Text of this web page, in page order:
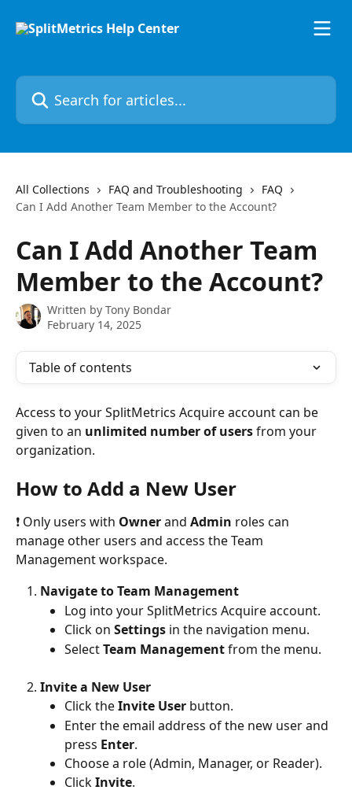
Search for articles...
All Collections FAQ and Troubleshooting
FAQ
Can I Add Another Team Member to the Account?
Can I Add Another Team
Member to the Account?
Written by Tony Bondar
February 14, 2025
Table of contents
Access to your SplitMetrics Acquire account can be
given to an unlimited number of users from your
organization.
How to Add a New User
❗ Only users with Owner and Admin roles can
manage other users and access the Team
Management workspace.
Navigate to Team Management
Log into your SplitMetrics Acquire account.
Click on Settings in the navigation menu.
Select Team Management from the menu.
Invite a New User
Click the Invite User button.
Enter the email address of the new user and
press Enter.
Choose a role (Admin, Manager, or Reader).
Click Invite.